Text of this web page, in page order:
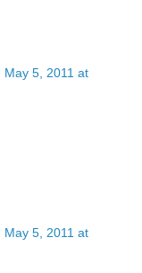
May 5, 2011 at
May 5, 2011 at